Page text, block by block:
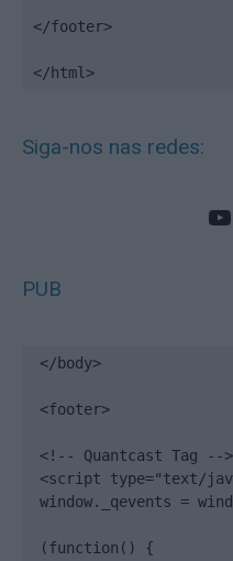
</footer>
</html>
Siga-nos nas redes:
PUB
</body>
<footer>
<!-- Quantcast Tag -->
<script type="text/
window._qevents =
(function() {